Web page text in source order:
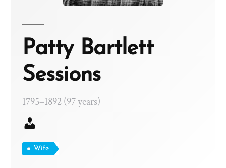
Patty Bartlett
Sessions
1795–1892 (97 years)
Wife